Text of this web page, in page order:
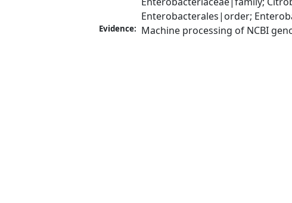
Enterobacterales|order;
Evidence: Machine processing of NCBI